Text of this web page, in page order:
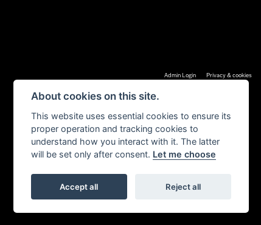
Admin Login Privacy & cookies
About cookies on this site.
This website uses essential cookies to ensure its
proper operation and tracking cookies to
understand how you interact with it. The latter
will be set only after consent. Let me choose
Accept all Reject all